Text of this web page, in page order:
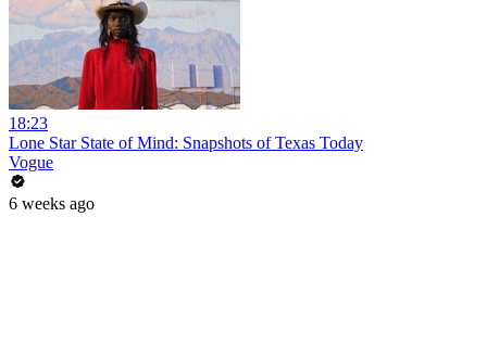
18:23
Lone Star State of Mind: Snapshots of Texas Today
Vogue
6 weeks ago